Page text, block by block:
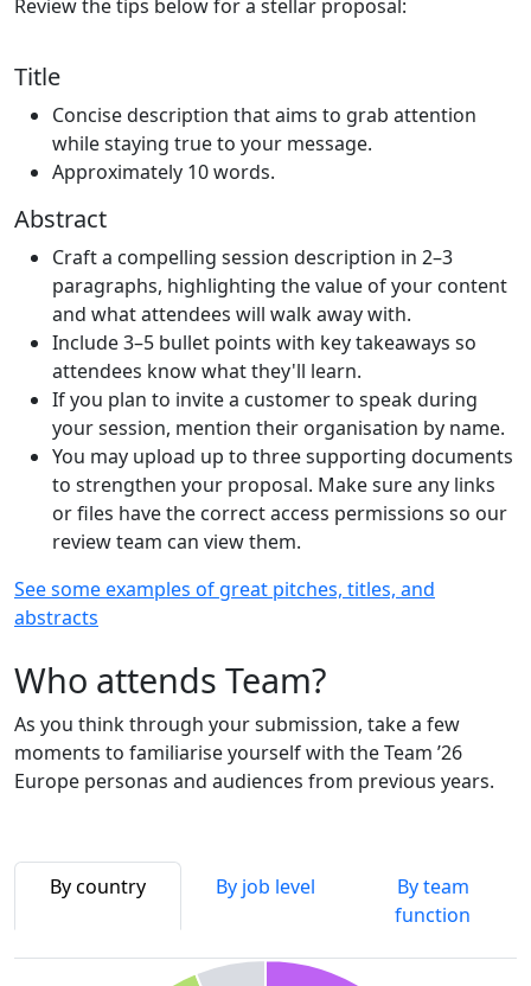
Review the tips below for a stellar proposal:
Title
Concise description that aims to grab attention
while staying true to your message.
Approximately 10 words.
Abstract
Craft a compelling session description in 2–3
paragraphs, highlighting the value of your content
and what attendees will walk away with.
Include 3–5 bullet points with key takeaways so
attendees know what they'll learn.
If you plan to invite a customer to speak during
your session, mention their organisation by name.
You may upload up to three supporting documents
to strengthen your proposal. Make sure any links
or files have the correct access permissions so our
review team can view them.
See some examples of great pitches, titles, and
abstracts
Who attends Team?
As you think through your submission, take a few
moments to familiarise yourself with the Team ’26
Europe personas and audiences from previous years.
By country By job level
By team
function